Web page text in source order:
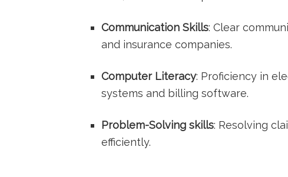
Communication Skills: Clear
and insurance‍ companies.
Computer Literacy: Proficiency in
systems and billing software.
Problem-Solving skills: Resolving
efficiently.